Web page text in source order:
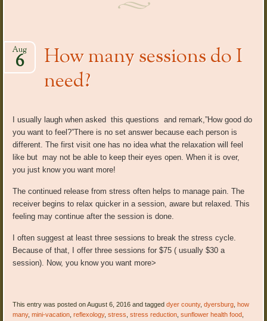
How many sessions do I
need?
Aug
6
I usually laugh when asked this questions and remark,”How good do
you want to feel?”There is no set answer because each person is
different. The first visit one has no idea what the relaxation will feel
like but may not be able to keep their eyes open. When it is over,
you just know you want more!
The continued release from stress often helps to manage pain. The
receiver begins to relax quicker in a session, aware but relaxed. This
feeling may continue after the session is done.
I often suggest at least three sessions to break the stress cycle.
Because of that, I offer three sessions for $75 ( usually $30 a
session). Now, you know you want more>
This entry was posted on August 6, 2016 and taggeddyer county,dyersburg ,how
many,mini-vacation ,reflexology,stress ,stress reduction ,sunflower health food